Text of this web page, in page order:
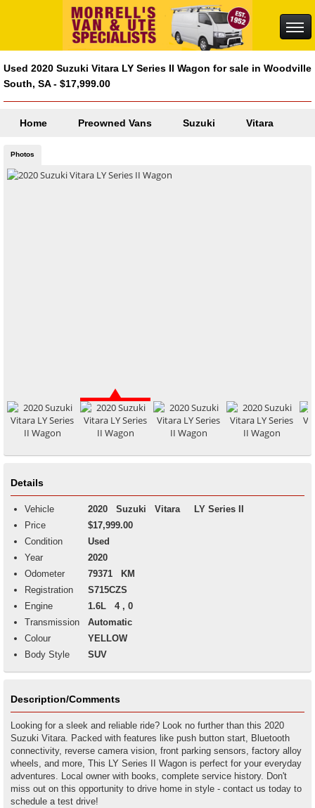
Used 2020 Suzuki Vitara LY Series II Wagon for sale in Woodville
South, SA - $17,999.00
Home Preowned Vans Suzuki Vitara
Photos
Details
Vehicle 2020 Suzuki VitaraLY Series II
Price
$17,999.00
Condition
Used
Year
2020
Odometer
79371 KM
Registration
S715CZS
Engine
1.6L 4 , 0
Transmission
Automatic
Colour
YELLOW
Body Style
SUV
Description/Comments
Looking for a sleek and reliable ride? Look no further than this 2020
Suzuki Vitara. Packed with features like push button start, Bluetooth
connectivity, reverse camera vision, front parking sensors, factory alloy
wheels, and more, This LY Series II Wagon is perfect for your everyday
adventures. Local owner with books, complete service history. Don't
miss out on this opportunity to drive home in style - contact us today to
schedule a test drive!